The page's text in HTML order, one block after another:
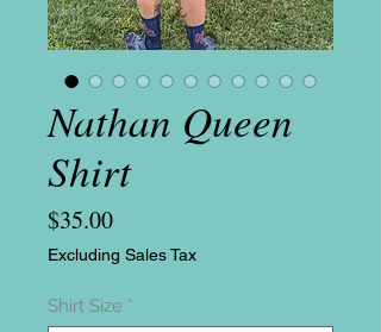
Nathan Queen
Shirt
$35.00Price
Excluding Sales Tax
Shirt Size *